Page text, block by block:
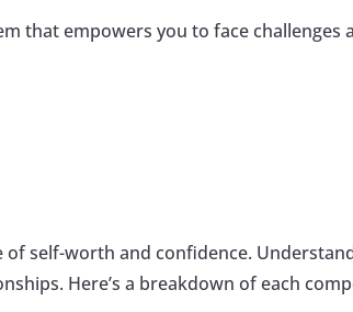
that empowers you to face challenges
self-worth and confidence.
Here’s a breakdown of each